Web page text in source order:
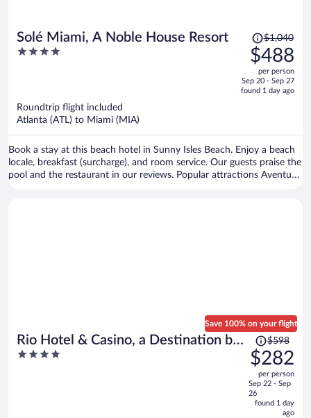
Solé Miami, A Noble House Resort
4
Price
was
$1,040,
price
is
$1,040
$488
per person
Sep 20 - Sep 27
found 1 day ago
Roundtrip flight included
Atlanta (ATL) to Miami (MIA)
Book a stay at this beach hotel in Sunny Isles Beach. Enjoy a beach
locale, breakfast (surcharge), and room service. Our guests praise the
pool and the restaurant in our reviews. Popular attractions Aventura
Rio Hotel & Casino, a Destination by
Hyatt Hotel
4
Save 100% on your flight
Price
was
$598,
price
is
now
$598
$282
per person
Sep 22 - Sep
26
found 1 day
ago